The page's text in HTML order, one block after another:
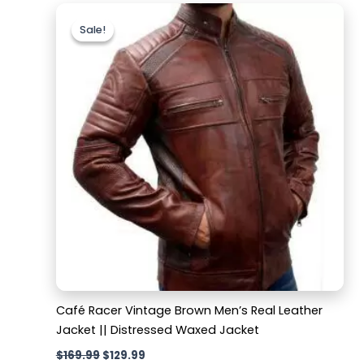
Sale!
Sale!
Café Racer Vintage Brown Men’s Real Leather
Jacket || Distressed Waxed Jacket
$169.99
price
was:
$169.99.
$129.99
Current
price
is:
$129.99.